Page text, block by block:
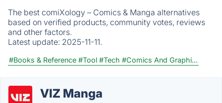
The best comiXology – Comics & Manga alternatives
based on verified products, community votes, reviews
and other factors.
Latest update: 2025-11-11.
#Books & Reference #Tool #Tech #Comics And Graphi...
VIZ Manga